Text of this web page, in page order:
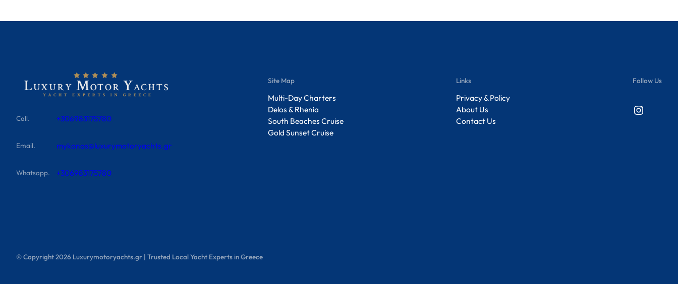
Call. +306983175780
Email. mykonos@luxurymotoryachts.gr
Whatsapp. +306983175780
Site Map
Multi-Day Charters
Delos & Rhenia
South Beaches Cruise
Gold Sunset Cruise
Links
Privacy & Policy
About Us
Contact Us
Follow Us
Instagram
© Copyright2026 Luxurymotoryachts.gr | Trusted Local Yacht Experts in Greece